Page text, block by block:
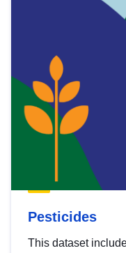
Pesticides
This dataset